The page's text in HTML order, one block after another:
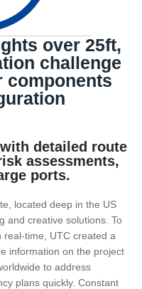
over 25ft,
challenge
components
detailed route
assessments,
ports.
located deep in the US
and creative solutions. To
time, UTC created a
information on the project
to address
plans quickly. Constant